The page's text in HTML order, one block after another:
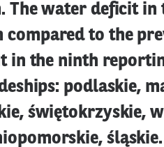
The water deficit
compared to the
in the ninth
podlaskie,
świętokrzyskie,